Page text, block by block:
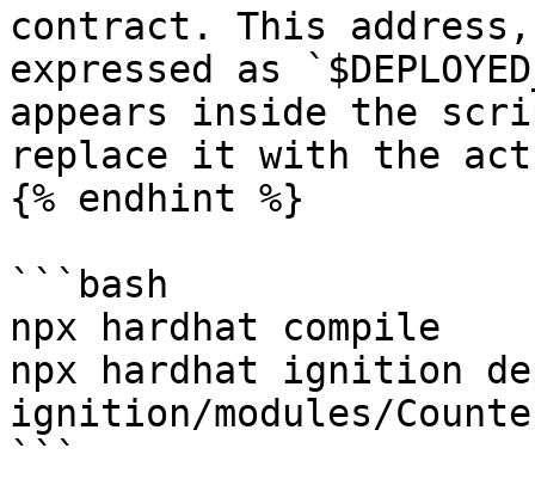
contract. This
expressed as
appears inside the
replace it with the
{% endhint %}
```bash
npx hardhat compile
npx hardhat ignition
ignition/modules/
```